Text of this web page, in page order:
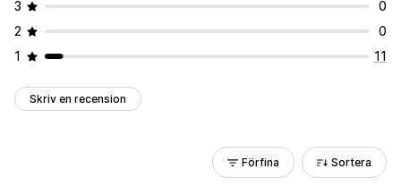
3
0
2
0
1
11
Skriv en recension
Förfina Sortera